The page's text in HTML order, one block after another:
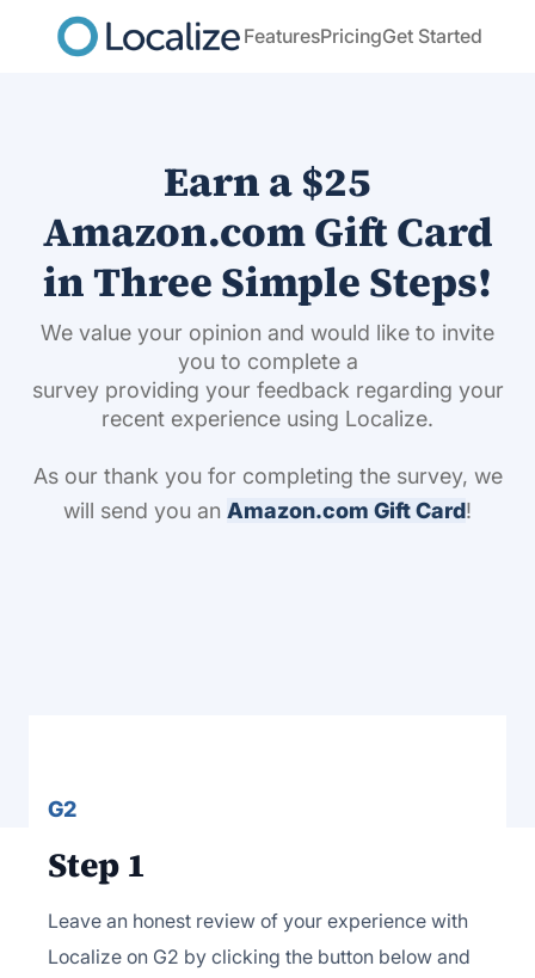
FeaturesPricingGet Started
Earn a $25
Amazon.com Gift Card
in Three Simple Steps!
We value your opinion and would like to invite
you to complete a
survey providing your feedback regarding your
recent experience using Localize.
As our thank you for completing the survey, we
will send you an Amazon.com Gift Card!
G2
Step 1
Leave an honest review of your experience with
Localize on G2 by clicking the button below and